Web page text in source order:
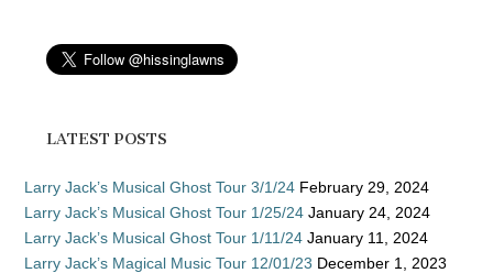
LATEST POSTS
Larry Jack’s Musical Ghost Tour 3/1/24 February 29, 2024
Larry Jack’s Musical Ghost Tour 1/25/24 January 24, 2024
Larry Jack’s Musical Ghost Tour 1/11/24 January 11, 2024
Larry Jack’s Magical Music Tour 12/01/23 December 1, 2023